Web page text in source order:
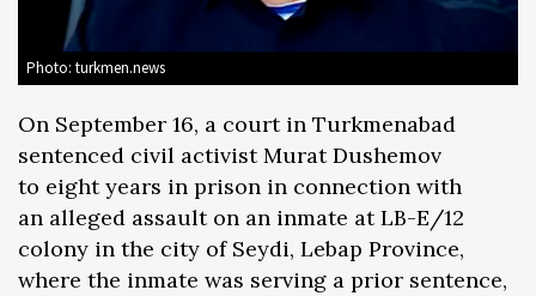
Photo: turkmen.news
On September 16, a court in Turkmenabad
sentenced civil activist Murat Dushemov
to eight years in prison in connection with
an alleged assault on an inmate at LB-E/12
colony in the city of Seydi, Lebap Province,
where the inmate was serving a prior sentence,